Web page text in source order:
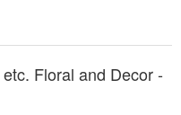
Floral and Decor -